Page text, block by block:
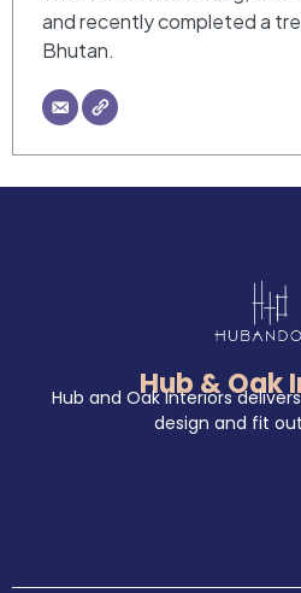
and recently completed a
Bhutan.
Hub & Oak
Hub and Oak Interiors
design and fit